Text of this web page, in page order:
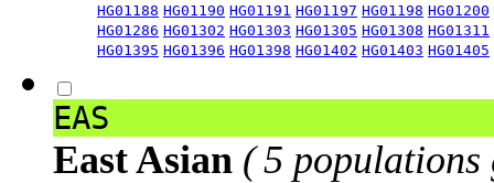
HG01188 HG01190 HG01191 HG01197 HG01198 HG01200
HG01286 HG01302 HG01303 HG01305 HG01308 HG01311
HG01395 HG01396 HG01398 HG01402 HG01403 HG01405
EAS
East Asian ( 5 populations